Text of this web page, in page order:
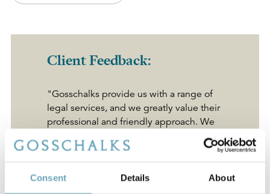
Consent Details About
Client Feedback:
"Gosschalks provide us with a range of
legal services, and we greatly value their
professional and friendly approach. We
find their helpful, down to earth attitude
fits perfectly with our own values - and
organisation."